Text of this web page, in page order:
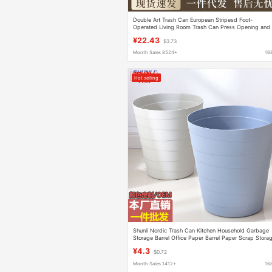
Double Art Trash Can European Stripesd Foot-
Operated Living Room Trash Can Press Opening and
¥22.43 $3.73
Month Sales 8524+
Hot selling
Shunli Nordic Trash Can Kitchen Household Garbage
Storage Barrel Office Paper Barrel Paper Scrap
¥4.3 $0.72
Month Sales 1412+